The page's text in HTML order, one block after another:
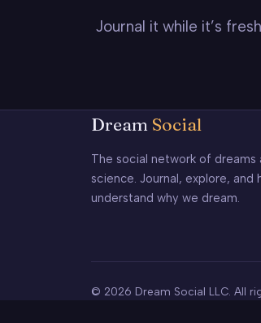
Journal it while it’s
Dream Social
The social network of dreams
science. Journal, explore, and
understand why we dream.
© 2026 Dream Social LLC. All